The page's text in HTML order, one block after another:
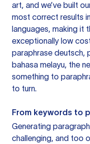
art, and we’ve built
most correct results
languages, making it
exceptionally low
paraphrase deutsch,
bahasa melayu, the
something to
to turn.
From keywords to
Generating
challenging, and too